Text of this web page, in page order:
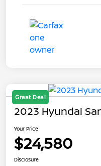
Great Deal
2023 Hyundai
Your Price
$24,580
Disclosure